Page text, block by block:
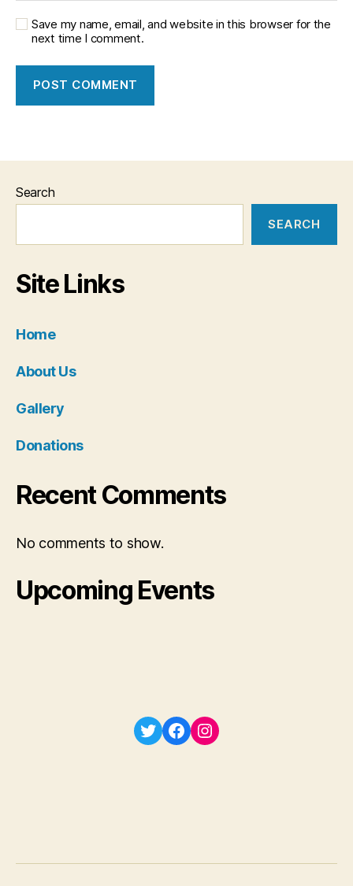
Save my name, email, and website in this browser for the
next time I comment.
Search
SEARCH
Site Links
Home
About Us
Gallery
Donations
Recent Comments
No comments to show.
Upcoming Events
Twitter
Facebook
Instagram